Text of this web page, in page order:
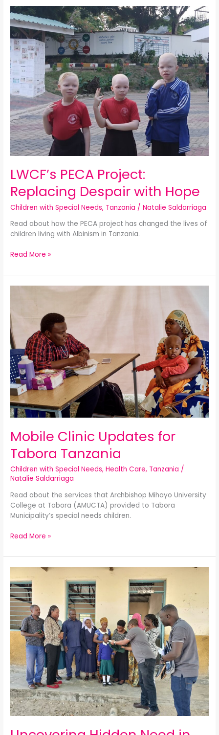
LWCF’s PECA Project:
Replacing Despair with Hope
Children with Special Needs, Tanzania /Natalie Saldarriaga
Read about how the PECA project has changed the lives of
children living with Albinism in Tanzania.
LWCF’s
PECA
Project:
Replacing
Despair
with
Hope
Read More »
Mobile Clinic Updates for
Tabora Tanzania
Children with Special Needs,Health Care, Tanzania /
Natalie Saldarriaga
Read about the services that Archbishop Mihayo University
College at Tabora (AMUCTA) provided to Tabora
Municipality’s special needs children.
for
Tabora
Tanzania
Read More »
Uncovering
Hidden
Need
in
Central
Tanzania